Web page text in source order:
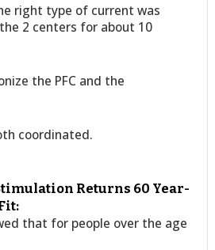
right type of current was
2 centers for about 10
the PFC and the
coordinated.
Returns 60 Year-
that for people over the age